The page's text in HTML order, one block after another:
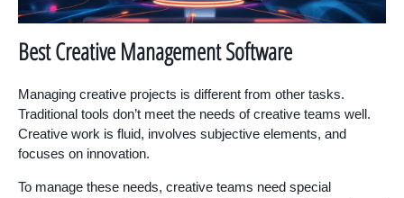
Best Creative Management Software
Managing creative projects is different from other tasks.
Traditional tools don’t meet the needs of creative teams well.
Creative work is fluid, involves subjective elements, and
focuses on innovation.
To manage these needs, creative teams need special